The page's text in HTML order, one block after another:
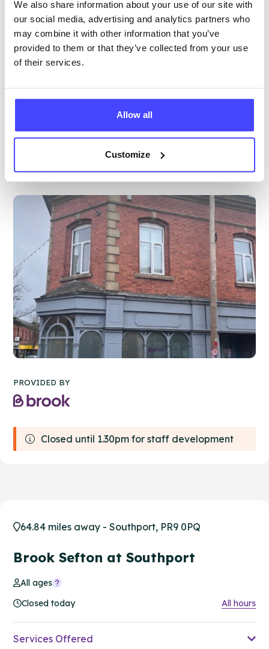
We also share information about your use of our site with
our social media, advertising and analytics partners who
may combine it with other information that you’ve
provided to them or that they’ve collected from your use
of their services.
Allow all
Customize
All ages
Open today 9:00am — 1:00pm
All hours
Services Offered
Special attributes
More info & how to access
PROVIDED BY
Closed until 1.30pm for staff development
64.84 miles away - Southport, PR9 0PQ
Brook Sefton at Southport
All ages
Closed today
All hours
Services Offered